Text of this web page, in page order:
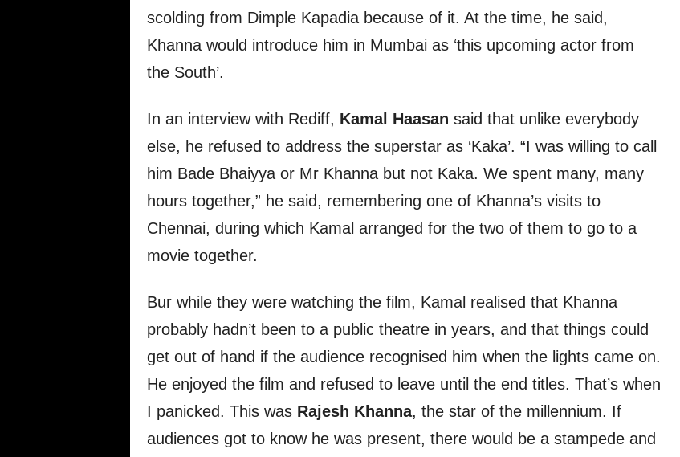
scolding from Dimple Kapadia because of it. At the time, he said,
Khanna would introduce him in Mumbai as ‘this upcoming actor from
the South’.
In an interview with Rediff, Kamal Haasan said that unlike everybody
else, he refused to address the superstar as ‘Kaka’. “I was willing to call
him Bade Bhaiyya or Mr Khanna but not Kaka. We spent many, many
hours together,” he said, remembering one of Khanna’s visits to
Chennai, during which Kamal arranged for the two of them to go to a
movie together.
Bur while they were watching the film, Kamal realised that Khanna
probably hadn’t been to a public theatre in years, and that things could
get out of hand if the audience recognised him when the lights came on.
He enjoyed the film and refused to leave until the end titles. That’s when
I panicked. This was Rajesh Khanna, the star of the millennium. If
audiences got to know he was present, there would be a stampede and